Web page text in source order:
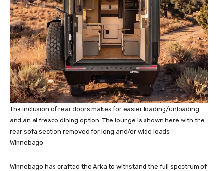
The inclusion of rear doors makes for easier loading/unloading
and an al fresco dining option. The lounge is shown here with the
rear sofa section removed for long and/or wide loads
Winnebago
Winnebago has crafted the Arka to withstand the full spectrum of